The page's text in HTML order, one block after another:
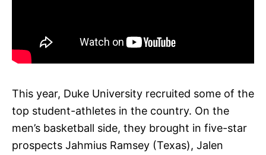
This year, Duke University recruited some of the
top student-athletes in the country. On the
men’s basketball side, they brought in five-star
prospects Jahmius Ramsey (Texas), Jalen